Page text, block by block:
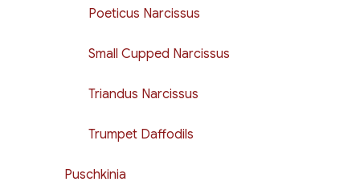
Poeticus Narcissus
Small Cupped Narcissus
Triandus Narcissus
Trumpet Daffodils
Puschkinia